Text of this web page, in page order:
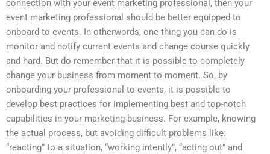
connection with your event marketing professional, then your
event marketing professional should be better equipped to
onboard to events. In otherwords, one thing you can do is
monitor and notify current events and change course quickly
and hard. But do remember that it is possible to completely
change your business from moment to moment. So, by
onboarding your professional to events, it is possible to
develop best practices for implementing best and top-notch
capabilities in your marketing business. For example, knowing
the actual process, but avoiding difficult problems like:
“reacting” to a situation, “working intently”, “acting out” and